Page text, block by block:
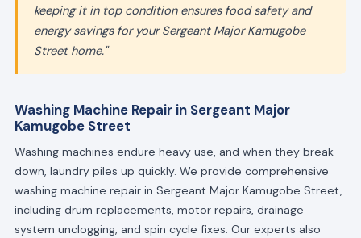
keeping it in top condition ensures food safety and
energy savings for your Sergeant Major Kamugobe
Street home."
Washing Machine Repair in Sergeant Major
Kamugobe Street
Washing machines endure heavy use, and when they break
down, laundry piles up quickly. We provide comprehensive
washing machine repair in Sergeant Major Kamugobe Street,
including drum replacements, motor repairs, drainage
system unclogging, and spin cycle fixes. Our experts also